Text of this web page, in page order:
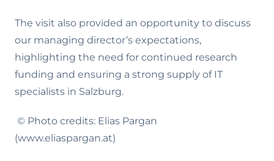
The visit also provided an opportunity to discuss
our managing director’s expectations,
highlighting the need for continued research
funding and ensuring a strong supply of IT
specialists in Salzburg.
© Photo credits: Elias Pargan
(www.eliaspargan.at)